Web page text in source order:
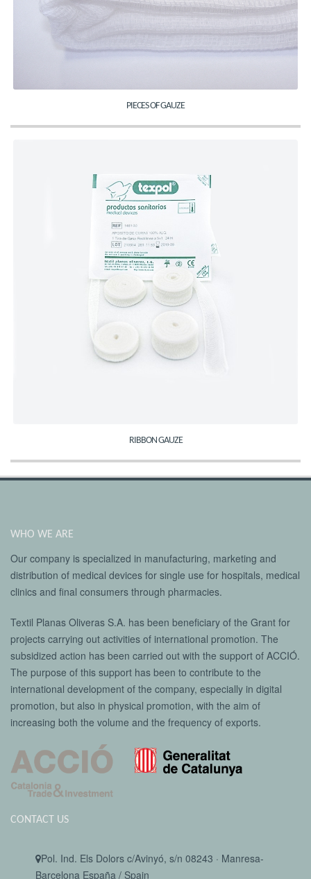
PIECES OF GAUZE
RIBBON GAUZE
WHO WE ARE
Our company is specialized in manufacturing, marketing and
distribution of medical devices for single use for hospitals, medical
clinics and final consumers through pharmacies.
Textil Planas Oliveras S.A. has been beneficiary of the Grant for
projects carrying out activities of international promotion. The
subsidized action has been carried out with the support of ACCIÓ.
The purpose of this support has been to contribute to the
international development of the company, especially in digital
promotion, but also in physical promotion, with the aim of
increasing both the volume and the frequency of exports.
CONTACT US
Pol. Ind. Els Dolors c/Avinyó, s/n 08243 · Manresa-
Barcelona España / Spain